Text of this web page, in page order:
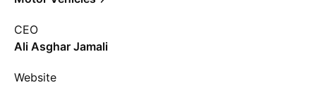
CEO
Ali Asghar Jamali
Website